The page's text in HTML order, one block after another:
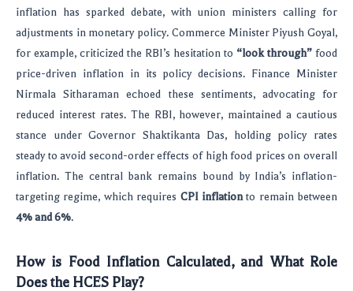
inflation has sparked debate, with union ministers calling for
adjustments in monetary policy. Commerce Minister Piyush Goyal,
for example, criticized the RBI’s hesitation to “look through” food
price-driven inflation in its policy decisions. Finance Minister
Nirmala Sitharaman echoed these sentiments, advocating for
reduced interest rates. The RBI, however, maintained a cautious
stance under Governor Shaktikanta Das, holding policy rates
steady to avoid second-order effects of high food prices on overall
inflation. The central bank remains bound by India’s inflation-
targeting regime, which requires CPI inflationto remain between
4% and 6%.
How is Food Inflation Calculated, and What Role
Does the HCES Play?